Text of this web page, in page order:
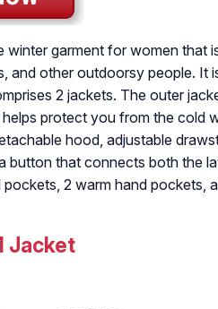
winter garment for women that
and other outdoorsy people. It
2 jackets. The outer
protect you from the cold
hood, adjustable
button that connects both the
2 warm hand pockets,
Jacket